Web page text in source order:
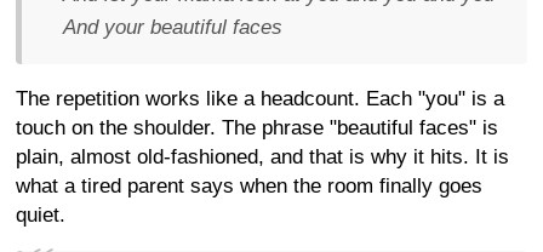
And your beautiful faces
The repetition works like a headcount. Each "you" is a
touch on the shoulder. The phrase "beautiful faces" is
plain, almost old-fashioned, and that is why it hits. It is
what a tired parent says when the room finally goes
quiet.